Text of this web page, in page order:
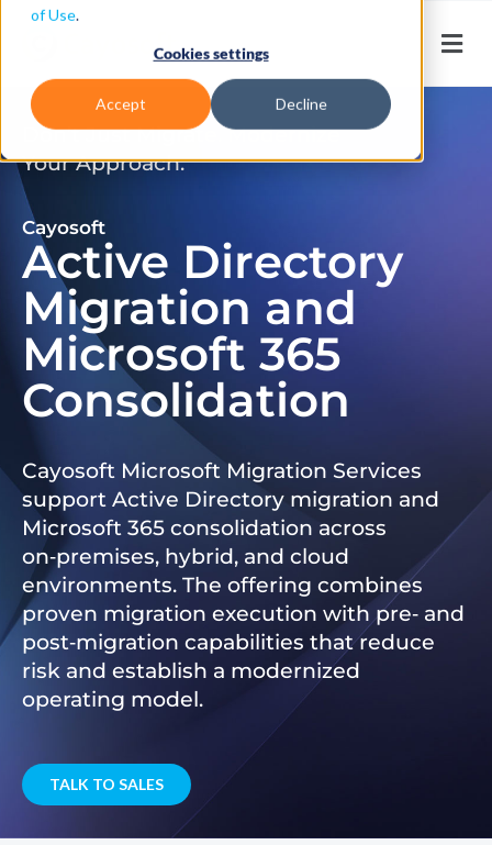
of Use.
Cookies settings
Accept Decline
Don’t Just Migrate. Modernize
Your Approach.
Cayosoft
Active Directory
Migration and
Microsoft 365
Consolidation
Cayosoft Microsoft Migration Services
support Active Directory migration and
Microsoft 365 consolidation across
on‑premises, hybrid, and cloud
environments. The offering combines
proven migration execution with pre‑ and
post‑migration capabilities that reduce
risk and establish a modernized
operating model.
TALK TO SALES